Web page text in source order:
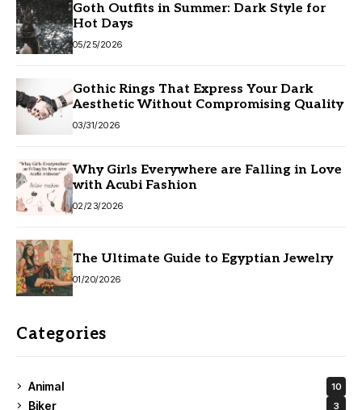
Goth Outfits in Summer: Dark Style for
Hot Days
05/25/2026
Gothic Rings That Express Your Dark
Aesthetic Without Compromising Quality
03/31/2026
Why Girls Everywhere are Falling in Love
with Acubi Fashion
02/23/2026
The Ultimate Guide to Egyptian Jewelry
01/20/2026
Categories
Animal 10
Biker 3